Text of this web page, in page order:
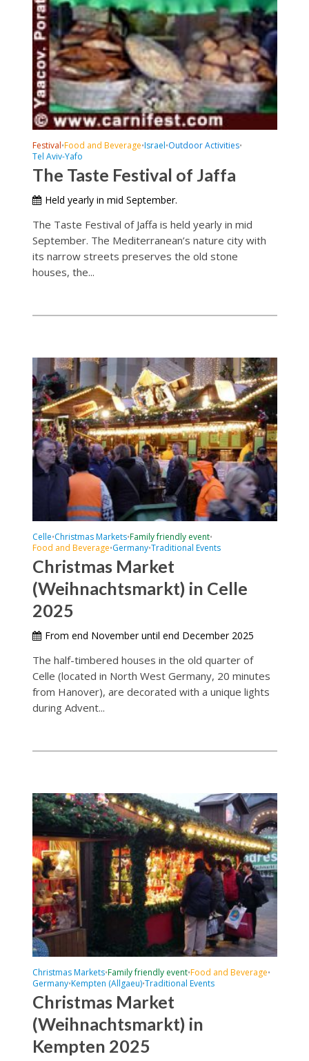
Festival•Food and Beverage•Israel•Outdoor Activities•
Tel Aviv-Yafo
The Taste Festival of Jaffa
Held yearly in mid September.
The Taste Festival of Jaffa is held yearly in mid
September. The Mediterranean’s nature city with
its narrow streets preserves the old stone
houses, the...
Celle•Christmas Markets•Family friendly event•
Food and Beverage•Germany•Traditional Events
Christmas Market
(Weihnachtsmarkt) in Celle
2025
From end November until end December 2025
The half-timbered houses in the old quarter of
Celle (located in North West Germany, 20 minutes
from Hanover), are decorated with a unique lights
during Advent...
Christmas Markets•Family friendly event•Food and Beverage•
Germany•Kempten (Allgaeu)•Traditional Events
Christmas Market
(Weihnachtsmarkt) in
Kempten 2025